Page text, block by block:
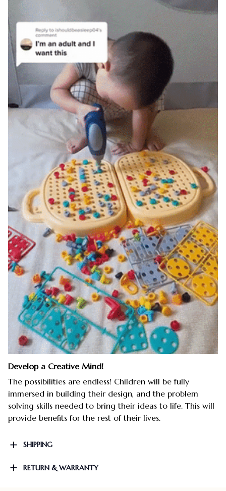
Develop a Creative Mind!
The possibilities are endless! Children will be fully
immersed in building their design, and the problem
solving skills needed to bring their ideas to life. This will
provide benefits for the rest of their lives.
SHIPPING
RETURN & WARRANTY